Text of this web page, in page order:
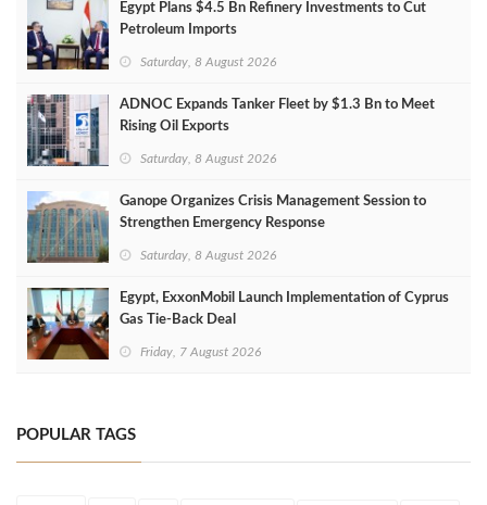
Egypt Plans $4.5 Bn Refinery Investments to Cut
Petroleum Imports
Saturday, 8 August 2026
ADNOC Expands Tanker Fleet by $1.3 Bn to Meet
Rising Oil Exports
Saturday, 8 August 2026
Ganope Organizes Crisis Management Session to
Strengthen Emergency Response
Saturday, 8 August 2026
Egypt, ExxonMobil Launch Implementation of Cyprus
Gas Tie-Back Deal
Friday, 7 August 2026
POPULAR TAGS